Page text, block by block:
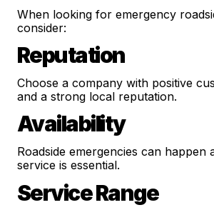
When looking for emergency
consider:
Reputation
Choose a company with positive
and a strong local reputation.
Availability
Roadside emergencies can happen
service is essential.
Service Range